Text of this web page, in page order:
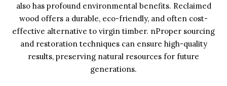
also has profound environmental benefits. Reclaimed
wood offers a durable, eco-friendly, and often cost-
effective alternative to virgin timber. nProper sourcing
and restoration techniques can ensure high-quality
results, preserving natural resources for future
generations.